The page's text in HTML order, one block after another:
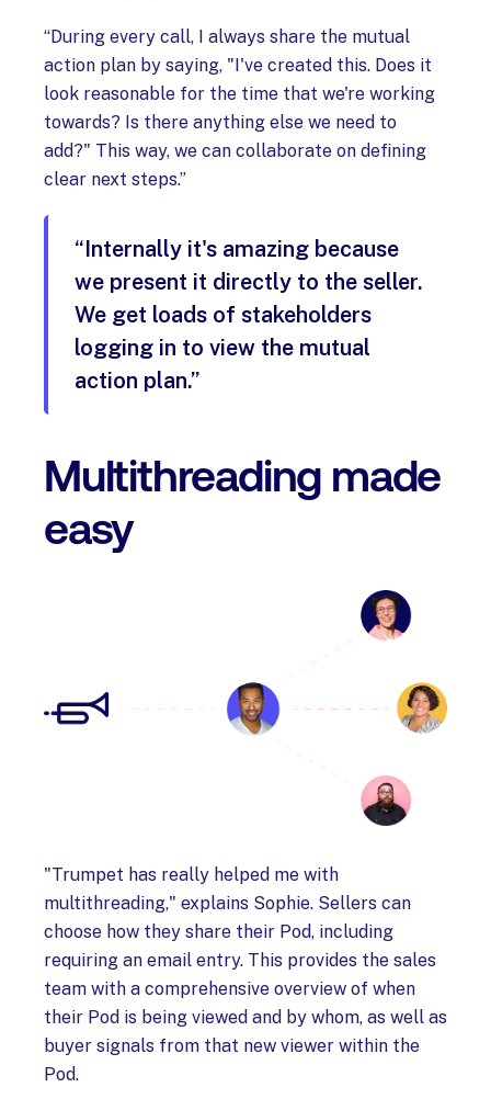
“During every call, I always share the mutual
action plan by saying, "I've created this. Does it
look reasonable for the time that we're working
towards? Is there anything else we need to
add?" This way, we can collaborate on defining
clear next steps.”
“Internally it's amazing because
we present it directly to the seller.
We get loads of stakeholders
logging in to view the mutual
action plan.”
Multithreading made
easy
"Trumpet has really helped me with
multithreading," explains Sophie. Sellers can
choose how they share their Pod, including
requiring an email entry. This provides the sales
team with a comprehensive overview of when
their Pod is being viewed and by whom, as well as
buyer signals from that new viewer within the
Pod.